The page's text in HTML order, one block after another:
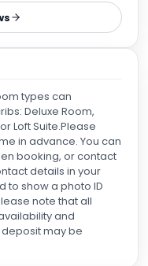
Street Hotel. Named
and Howland
once nicknamed
community A
historical charm with
and media
British), Michelin-
types can
Deluxe Room,
Loft Suite.Please
in advance. You can
booking, or contact
details in your
to show a photo ID
note that all
and
may be